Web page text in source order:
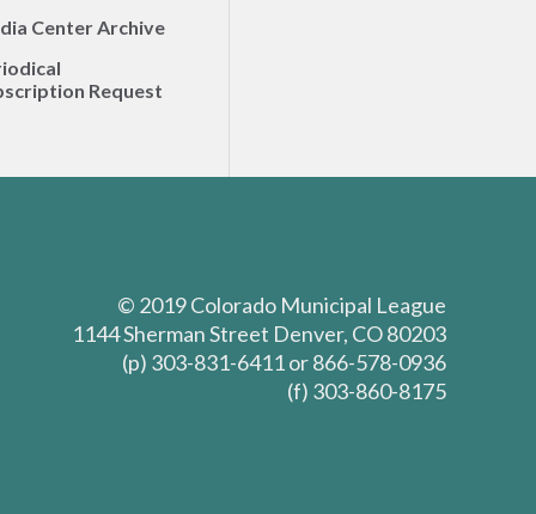
Center Archive
Request
© 2019 Colorado Municipal League
1144 Sherman Street Denver, CO 80203
(p) 303-831-6411 or 866-578-0936
(f) 303-860-8175